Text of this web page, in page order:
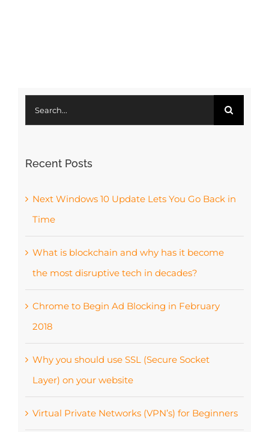
for:
Recent Posts
Next Windows 10 Update Lets You Go Back in
Time
What is blockchain and why has it become
the most disruptive tech in decades?
Chrome to Begin Ad Blocking in February
2018
Why you should use SSL (Secure Socket
Layer) on your website
Virtual Private Networks (VPN’s) for Beginners